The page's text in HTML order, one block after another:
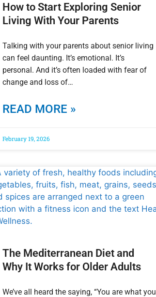
How to Start Exploring Senior
Living With Your Parents
Talking with your parents about senior living
can feel daunting. It’s emotional. It’s
personal. And it’s often loaded with fear of
change and loss of
READ MORE »
February 19, 2026
The Mediterranean Diet and
Why It Works for Older Adults
We’ve all heard the saying, “You are what you